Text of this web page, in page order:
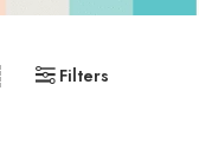
Filters